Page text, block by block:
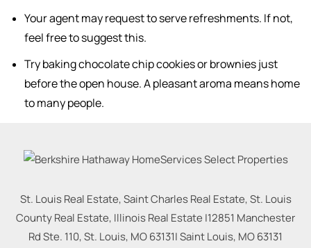
Your agent may request to serve refreshments. If not,
feel free to suggest this.
Try baking chocolate chip cookies or brownies just
before the open house. A pleasant aroma means home
to many people.
St. Louis Real Estate, Saint Charles Real Estate, St. Louis
County Real Estate, Illinois Real Estate |12851 Manchester
Rd Ste. 110, St. Louis, MO 63131|Saint Louis, MO63131